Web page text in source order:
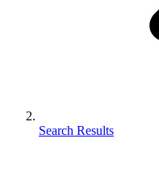
Search Results